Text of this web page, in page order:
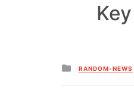
Posted
in
RANDOM-NEWS